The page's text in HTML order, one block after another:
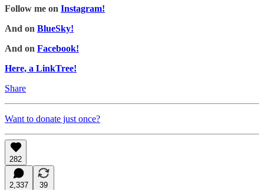
Follow me on Instagram!
And on BlueSky!
And on Facebook!
Here, a LinkTree!
Share
Want to donate just once?
282
2,337
39